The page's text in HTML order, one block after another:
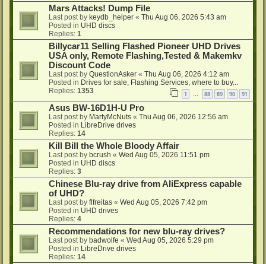
Mars Attacks! Dump File
Last post by keydb_helper « Thu Aug 06, 2026 5:43 am
Posted in UHD discs
Replies: 1
Billycar11 Selling Flashed Pioneer UHD Drives
USA only, Remote Flashing,Tested & Makemkv
Discount Code
Last post by QuestionAsker « Thu Aug 06, 2026 4:12 am
Posted in Drives for sale, Flashing Services, where to buy...
Replies: 1353 1 … 88 89 90 91
Asus BW-16D1H-U Pro
Last post by MartyMcNuts « Thu Aug 06, 2026 12:56 am
Posted in LibreDrive drives
Replies: 14
Kill Bill the Whole Bloody Affair
Last post by bcrush « Wed Aug 05, 2026 11:51 pm
Posted in UHD discs
Replies: 3
Chinese Blu-ray drive from AliExpress capable
of UHD?
Last post by flfreitas « Wed Aug 05, 2026 7:42 pm
Posted in UHD drives
Replies: 4
Recommendations for new blu-ray drives?
Last post by badwolfe « Wed Aug 05, 2026 5:29 pm
Posted in LibreDrive drives
Replies: 14